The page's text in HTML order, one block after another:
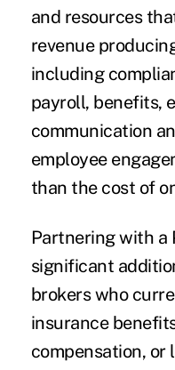
and resources
revenue
including
payroll, benefits,
communication
employee
than the cost of
Partnering with a
significant
brokers who
insurance
compensation,